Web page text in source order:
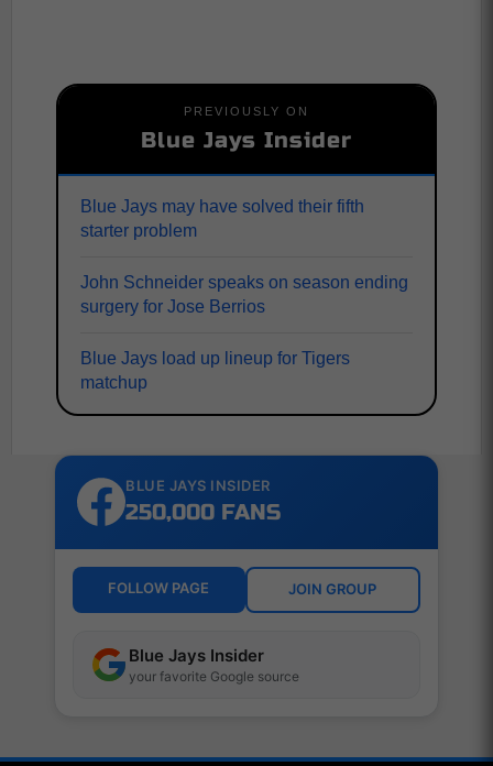
PREVIOUSLY ON
Blue Jays Insider
Blue Jays may have solved their fifth
starter problem
John Schneider speaks on season ending
surgery for Jose Berrios
Blue Jays load up lineup for Tigers
matchup
BLUE JAYS INSIDER
250,000 FANS
FOLLOW PAGE JOIN GROUP
Blue Jays Insider
your favorite Google source